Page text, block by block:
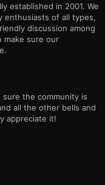
established in 2001. We
enthusiasts of all types,
discussion among
make sure our
the community is
all the other bells and
appreciate it!